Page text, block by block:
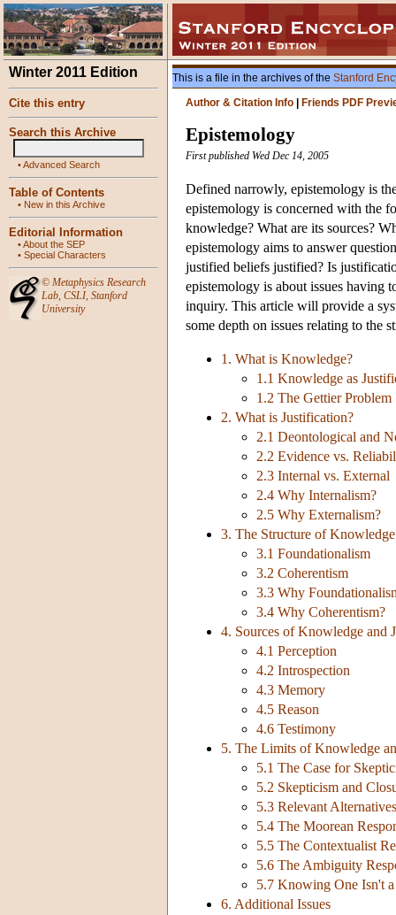
Winter 2011 Edition
Cite this entry
Search this Archive
•Advanced Search
Table of Contents
• New in this Archive
Editorial Information
•About the SEP
• Special Characters
© Metaphysics Research
Lab, CSLI, Stanford
University
This is a file in the archives of the Stanford
Author & Citation Info
Friends PDF
Epistemology
First published Wed Dec 14, 2005
Defined narrowly, epistemology is
epistemology is concerned with the
knowledge? What are its sources?
epistemology aims to answer
justified beliefs justified? Is
epistemology is about issues having
inquiry. This article will provide a
some depth on issues relating to the
1. What is Knowledge?
1.1 Knowledge as
1.2 The Gettier Problem
2. What is Justification?
2.1 Deontological and
2.2 Evidence vs.
2.3 Internal vs. External
2.4 Why Internalism?
2.5 Why Externalism?
3. The Structure of
3.1 Foundationalism
3.2 Coherentism
3.3 Why
3.4 Why Coherentism?
4. Sources of Knowledge and
4.1 Perception
4.2 Introspection
4.3 Memory
4.5 Reason
4.6 Testimony
5. The Limits of Knowledge
5.1 The Case for
5.2 Skepticism and
5.3 Relevant
5.4 The Moorean
5.5 The Contextualist
5.6 The Ambiguity
5.7 Knowing One Isn't
6. Additional Issues